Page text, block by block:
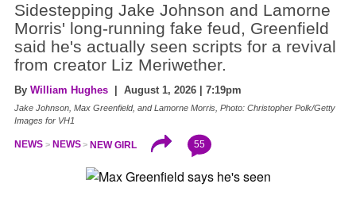
Sidestepping Jake Johnson and Lamorne
Morris' long-running fake feud, Greenfield
said he's actually seen scripts for a revival
from creator Liz Meriwether.
By William Hughes | August 1, 2026 | 7:19pm
Jake Johnson, Max Greenfield, and Lamorne Morris, Photo: Christopher Polk/Getty
Images for VH1
NEWS NEWS NEW GIRL 55